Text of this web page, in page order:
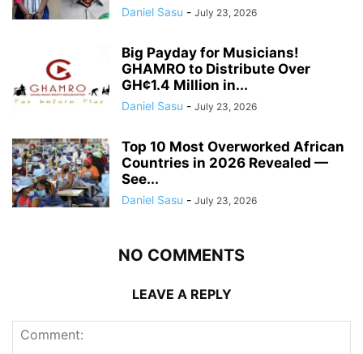
Daniel Sasu - July 23, 2026
Big Payday for Musicians!
GHAMRO to Distribute Over
GH¢1.4 Million in...
Daniel Sasu - July 23, 2026
Top 10 Most Overworked African
Countries in 2026 Revealed —
See...
Daniel Sasu - July 23, 2026
NO COMMENTS
LEAVE A REPLY